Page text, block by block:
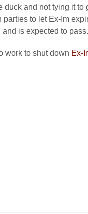
duck and not tying it
parties to let Ex-Im
is expected to pass.
work to shut down Ex-